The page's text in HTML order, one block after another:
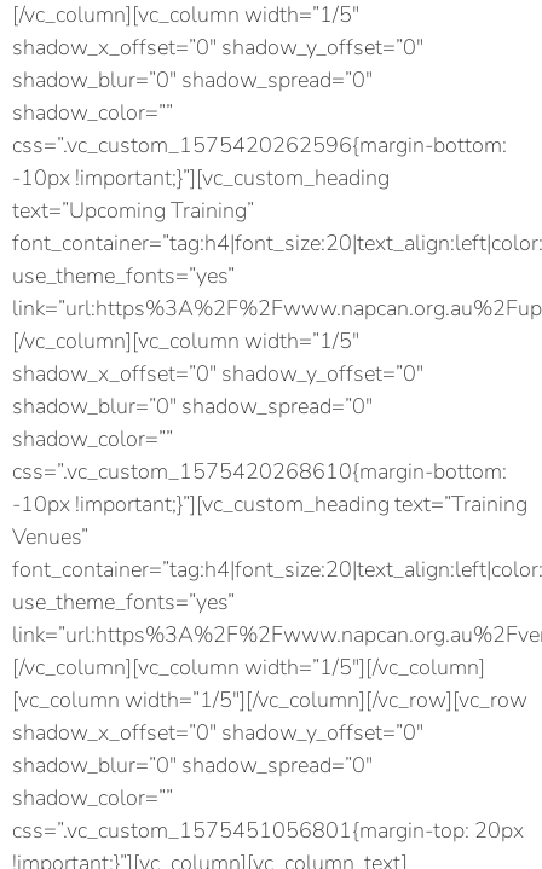
[/vc_column][vc_column width=”1/5″
shadow_x_offset=”0″ shadow_y_offset=”0″
shadow_blur=”0″ shadow_spread=”0″
shadow_color=””
css=”.vc_custom_1575420262596{margin-bottom:
-10px !important;}”][vc_custom_heading
text=”Upcoming Training”
use_theme_fonts=”yes”
[/vc_column][vc_column width=”1/5″
shadow_x_offset=”0″ shadow_y_offset=”0″
shadow_blur=”0″ shadow_spread=”0″
shadow_color=””
css=”.vc_custom_1575420268610{margin-bottom:
-10px !important;}”][vc_custom_heading text=”Training
Venues”
use_theme_fonts=”yes”
[/vc_column][vc_column width=”1/5″][/vc_column]
[vc_column width=”1/5″][/vc_column][/vc_row][vc_row
shadow_x_offset=”0″ shadow_y_offset=”0″
shadow_blur=”0″ shadow_spread=”0″
shadow_color=””
css=”.vc_custom_1575451056801{margin-top: 20px
!important;}”][vc_column][vc_column_text]